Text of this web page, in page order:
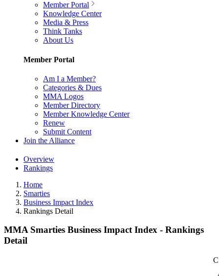
Member Portal
Knowledge Center
Media & Press
Think Tanks
About Us
Member Portal
Am I a Member?
Categories & Dues
MMA Logos
Member Directory
Member Knowledge Center
Renew
Submit Content
Join the Alliance
Overview
Rankings
Home
Smarties
Business Impact Index
Rankings Detail
MMA Smarties Business Impact Index - Rankings
Detail